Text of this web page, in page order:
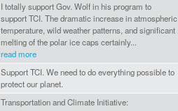
I totally support Gov. Wolf in his program to
support TCI. The dramatic increase in atmospheric
temperature, wild weather patterns, and significant
melting of the polar ice caps certainly...
read more
Support TCI. We need to do everything possible to
protect our planet.
Transportation and Climate Initiative: